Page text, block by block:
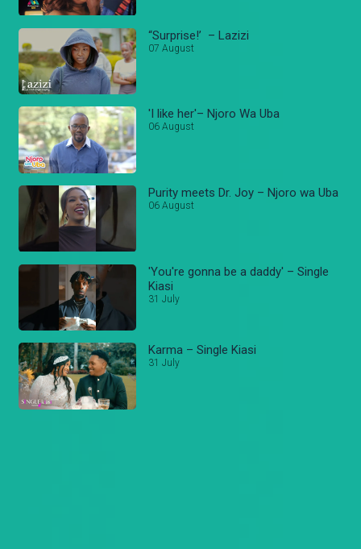
“Surprise!’ – Lazizi
07 August
'I like her'– Njoro Wa Uba
06 August
Purity meets Dr. Joy – Njoro wa Uba
06 August
'You're gonna be a daddy' – Single
Kiasi
31 July
Karma – Single Kiasi
31 July